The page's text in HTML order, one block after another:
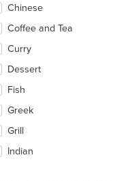
Chinese
Coffee and Tea
Curry
Dessert
Fish
Greek
Grill
Indian